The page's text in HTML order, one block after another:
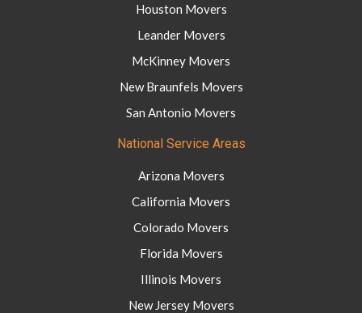
Houston Movers
Leander Movers
McKinney Movers
New Braunfels Movers
San Antonio Movers
National Service Areas
Arizona Movers
California Movers
Colorado Movers
Florida Movers
Illinois Movers
New Jersey Movers